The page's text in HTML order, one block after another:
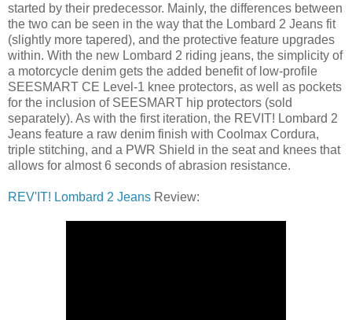
started by their predecessor. Mainly, the differences between
the two can be seen in the way that the Lombard 2 Jeans fit
(slightly more tapered), and the protective feature upgrades
within. With the new Lombard 2 riding jeans, the simplicity of
a motorcycle denim gets the added benefit of low-profile
SEESMART CE Level-1 knee protectors, as well as pockets
for the inclusion of SEESMART hip protectors (sold
separately). As with the first iteration, the REVIT! Lombard 2
Jeans feature a raw denim finish with Coolmax Cordura,
triple stitching, and a PWR Shield in the seat and knees that
allows for almost 6 seconds of abrasion resistance.
REV'IT! Lombard 2 Jeans Review: